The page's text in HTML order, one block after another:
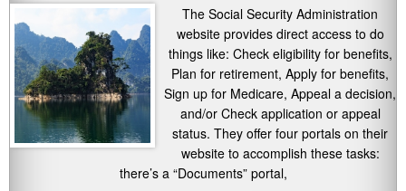
The Social Security Administration
website provides direct access to do
things like: Check eligibility for benefits,
Plan for retirement, Apply for benefits,
Sign up for Medicare, Appeal a decision,
and/or Check application or appeal
status. They offer four portals on their
website to accomplish these tasks:
there’s a “Documents” portal,